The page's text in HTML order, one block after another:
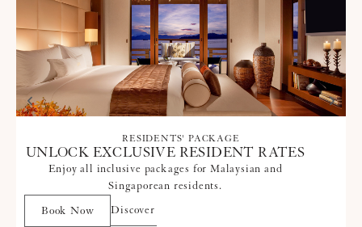
RESIDENTS' PACKAGE
UNLOCK EXCLUSIVE RESIDENT RATES
Enjoy all inclusive packages for Malaysian and
Singaporean residents.
Book Now
Discover